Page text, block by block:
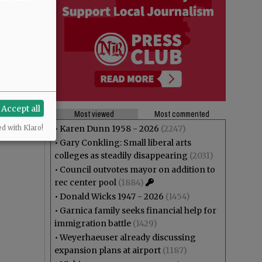
Most viewed
Most commented
• Karen Dunn 1958 - 2026 (2247)
• Gary Conkling: Small liberal arts
colleges as steadily disappearing (2031)
• Council outvotes mayor on addition to
rec center pool (1884)
• Donald Wicks 1947 - 2026 (1454)
• Garnica family seeks financial help for
immigration battle (1429)
•Weyerhaeuser already discussing
expansion plans at airport (1187)
Accept all
with Klaro!